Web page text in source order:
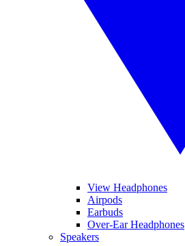
View Headphones
Airpods
Earbuds
Over-Ear Headphones
Speakers